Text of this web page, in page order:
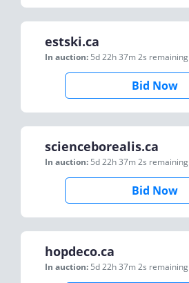
estski.ca
In auction: 5d 22h 37m 2s remaining
Bid Now
scienceborealis.ca
In auction: 5d 22h 37m 2s remaining
Bid Now
hopdeco.ca
In auction: 5d 22h 37m 2s remaining